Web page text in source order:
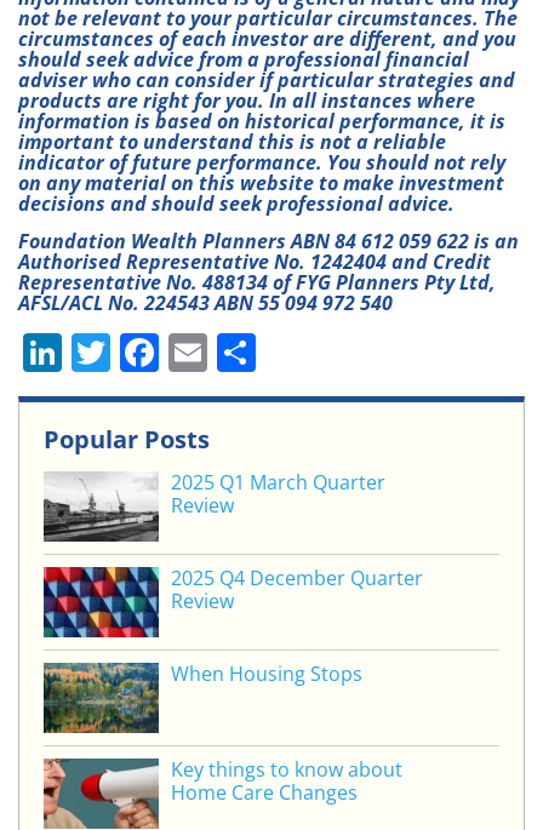
not be relevant to your particular circumstances. The
circumstances of each investor are different, and you
should seek advice from a professional financial
adviser who can consider if particular strategies and
products are right for you. In all instances where
information is based on historical performance, it is
important to understand this is not a reliable
indicator of future performance. You should not rely
on any material on this website to make investment
decisions and should seek professional advice.
Foundation Wealth Planners ABN 84 612 059 622 is an
Authorised Representative No. 1242404 and Credit
Representative No. 488134 of FYG Planners Pty Ltd,
AFSL/ACL No. 224543 ABN 55 094 972 540
Li
n
k
e
dI
n
T
w
itt
er
F
a
c
e
b
o
o
k
E
m
ai
l
h
e
Popular Posts
2025 Q1 March Quarter
Review
2025 Q4 December Quarter
Review
When Housing Stops
Key things to know about
Home Care Changes